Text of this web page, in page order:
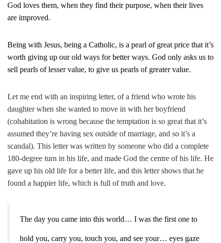
God loves them, when they find their purpose, when their lives
are improved.
Being with Jesus, being a Catholic, is a pearl of great price that it’s
worth giving up our old ways for better ways. God only asks us to
sell pearls of lesser value, to give us pearls of greater value.
Let me end with an inspiring letter, of a friend who wrote his
daughter when she wanted to move in with her boyfriend
(cohabitation is wrong because the temptation is so great that it’s
assumed they’re having sex outside of marriage, and so it’s a
scandal). This letter was written by someone who did a complete
180-degree turn in his life, and made God the centre of his life. He
gave up his old life for a better life, and this letter shows that he
found a happier life, which is full of truth and love.
The day you came into this world… I was the first one to
hold you, carry you, touch you, and see your… eyes gaze